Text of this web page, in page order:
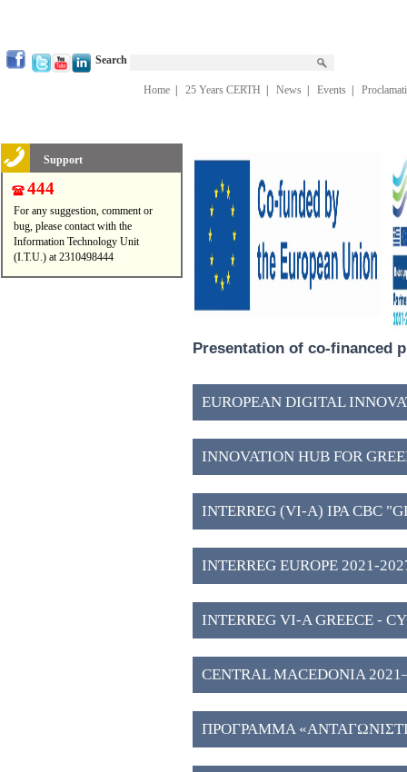
Search
Home 25 Years CERTH News Events
Support
444
For any suggestion, comment or
bug, please contact with the
Information Technology Unit
(I.T.U.) at 2310498444
Presentation of co-financed
EUROPEAN DIGITAL
INNOVATION HUB FOR
WESTERN MACEDONIA (3)
INTERREG (VI-A) IPA CBC
2027" (2)
INTERREG EUROPE 2021-
INTERREG VI-A GREECE -
CENTRAL MACEDONIA
Investment Plans" (51)
ΠΡΟΓΡΑΜΜΑ